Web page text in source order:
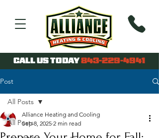
CALL US TODAY843-229-4941
Post
All Posts
All Posts
Alliance Heating and Cooling
Sep 8, 2025 2 min read